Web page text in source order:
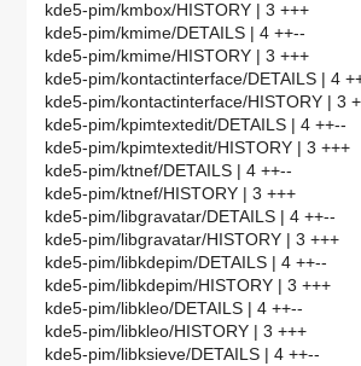
kde5-pim/kmbox/HISTORY | 3 +++
kde5-pim/kmime/DETAILS | 4 ++--
kde5-pim/kmime/HISTORY | 3 +++
kde5-pim/kontactinterface/DETAILS | 4
kde5-pim/kontactinterface/HISTORY | 3
kde5-pim/kpimtextedit/DETAILS | 4 ++--
kde5-pim/kpimtextedit/HISTORY | 3 +++
kde5-pim/ktnef/DETAILS | 4 ++--
kde5-pim/ktnef/HISTORY | 3 +++
kde5-pim/libgravatar/DETAILS | 4 ++--
kde5-pim/libgravatar/HISTORY | 3 +++
kde5-pim/libkdepim/DETAILS | 4 ++--
kde5-pim/libkdepim/HISTORY | 3 +++
kde5-pim/libkleo/DETAILS | 4 ++--
kde5-pim/libkleo/HISTORY | 3 +++
kde5-pim/libksieve/DETAILS | 4 ++--